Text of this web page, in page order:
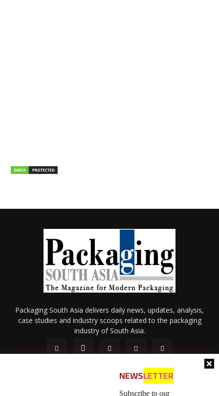
NEWSLETTER
Subscribe to our
Packaging South Asia delivers daily news, updates, analysis,
case studies and industry scoops related to the packaging
industry of South Asia.